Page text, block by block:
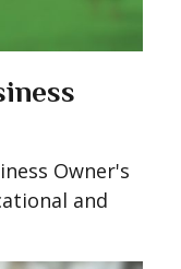
Owner's
and